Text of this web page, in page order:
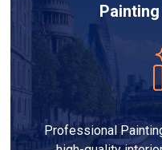
Professional